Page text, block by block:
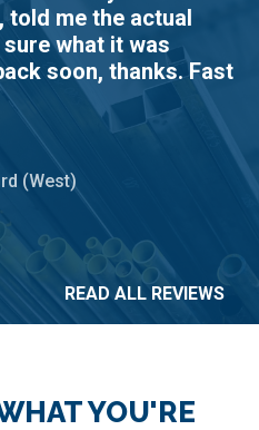
told me the actual
what it was
soon, thanks. Fast
(West)
READ ALL REVIEWS
YOU'RE